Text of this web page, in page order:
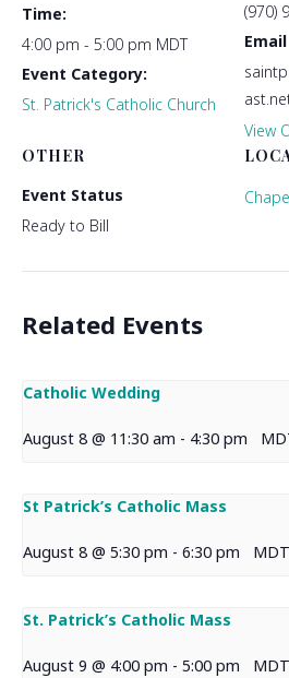
Time:
4:00 pm - 5:00 pm MDT
Event Category:
St. Patrick's Catholic Church
(970)
Email
View
OTHER
Event Status
Ready to Bill
Related Events
Catholic Wedding
August 8 @ 11:30 am - 4:30 pm
St Patrick’s Catholic Mass
August 8 @ 5:30 pm - 6:30 pm MDT
St. Patrick’s Catholic Mass
August 9 @ 4:00 pm - 5:00 pm MDT